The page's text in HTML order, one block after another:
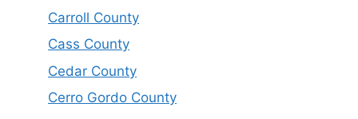
Carroll County
Cass County
Cedar County
Cerro Gordo County